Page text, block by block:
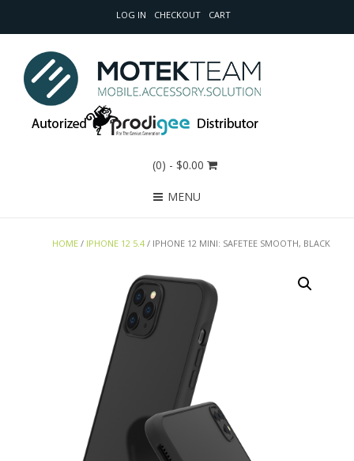
LOG IN CHECKOUT CART
(0) - $0.00
MENU
HOME / IPHONE 12 5.4 / IPHONE 12 MINI: SAFETEE SMOOTH, BLACK